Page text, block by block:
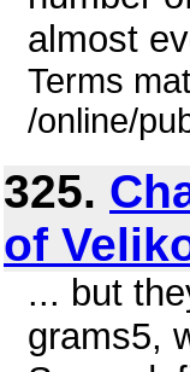
almost
Terms
/online/
325.
of
... but
grams5,